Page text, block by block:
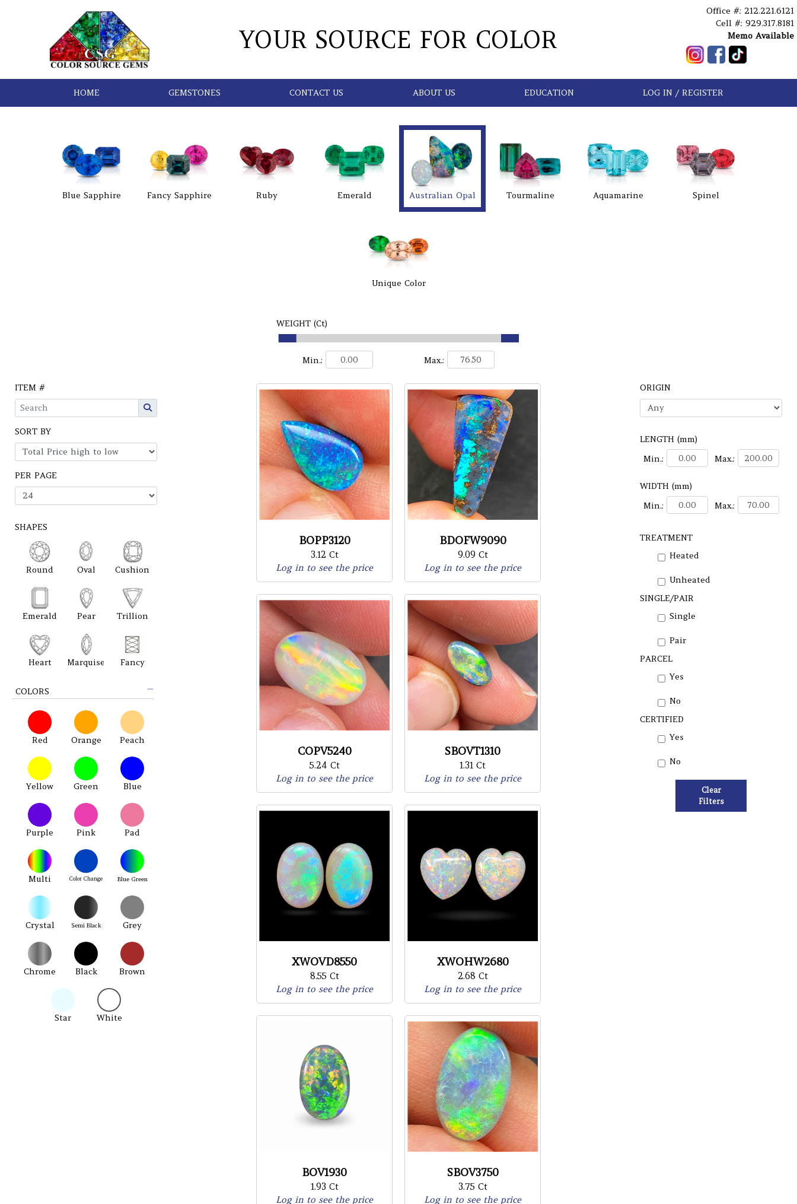
Office #: 212.221.6121
Cell #: 929.317.8181
Memo Available
YOUR SOURCE FOR COLOR
HOME GEMSTONES CONTACT US ABOUT US EDUCATION LOG IN / REGISTER
Blue Sapphire Fancy Sapphire Ruby Emerald Australian Opal Tourmaline Aquamarine Spinel
Unique Color
WEIGHT (Ct)
Min.: Max.:
ITEM #
SORT BY
PER PAGE
SHAPES
Round Oval Cushion
Emerald Pear Trillion
Heart Marquise Fancy
COLORS
Red Orange Peach
Yellow Green Blue
Purple Pink Pad
Multi Color Change Blue Green
Crystal Semi Black Grey
Chrome Black Brown
Star White
BOPP3120
3.12 Ct
Log in to see the price
BDOFW9090
9.09 Ct
Log in to see the price
COPV5240
5.24 Ct
Log in to see the price
SBOVT1310
1.31 Ct
Log in to see the price
XWOVD8550
8.55 Ct
Log in to see the price
XWOHW2680
2.68 Ct
Log in to see the price
BOV1930
1.93 Ct
Log in to see the price
SBOV3750
3.75 Ct
Log in to see the price
ORIGIN
LENGTH (mm)
Min.:
Max.:
WIDTH (mm)
Min.:
Max.:
TREATMENT
Heated
Unheated
SINGLE/PAIR
Single
Pair
PARCEL
Yes
No
CERTIFIED
Yes
No
Clear
Filters